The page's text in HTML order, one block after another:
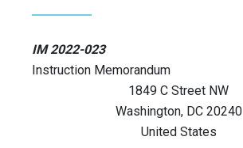
IM 2022-023
Instruction Memorandum
1849 C Street NW
Washington, DC 20240
United States